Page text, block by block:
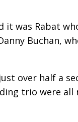
it was Rabat
Buchan,
over half a
trio were